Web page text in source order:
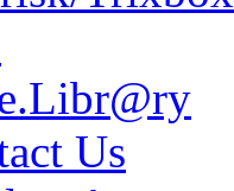
Us